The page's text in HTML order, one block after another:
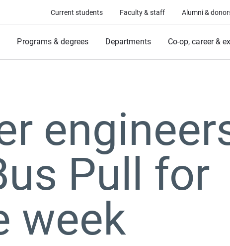
Current students Faculty & staff Alumni &
Programs & degrees Departments Co-op, career &
Pull for
week